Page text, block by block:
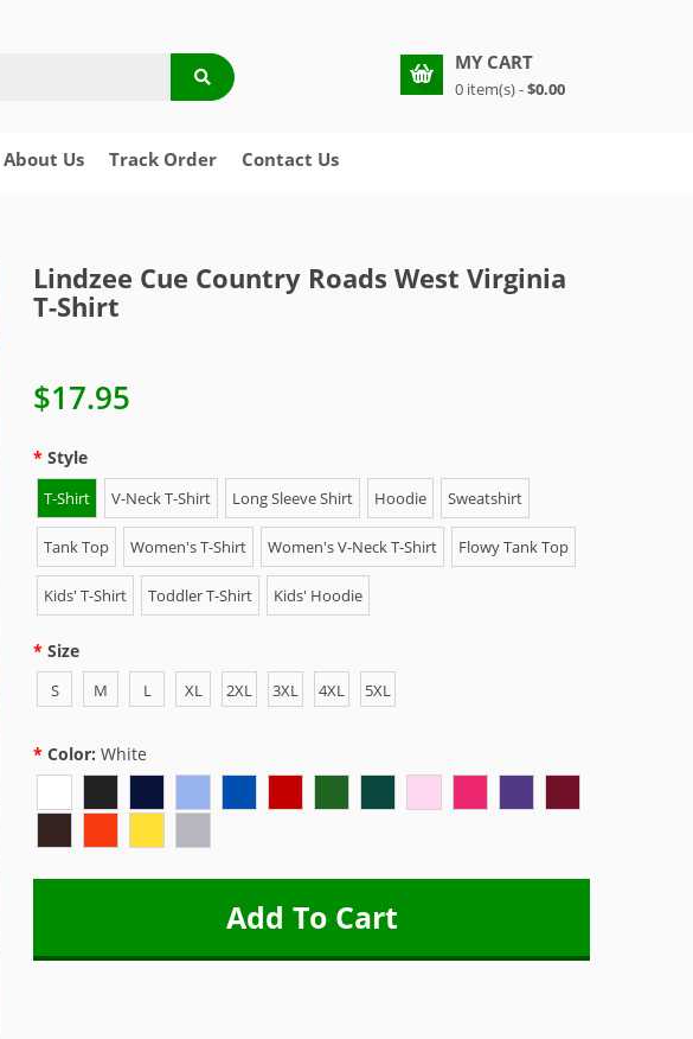
MY CART
0 item(s) -$0.00
About Us Track Order Contact Us
Lindzee Cue Country Roads West Virginia
T-Shirt
$17.95
Style
T-Shirt V-Neck T-Shirt Long Sleeve Shirt Hoodie Sweatshirt
Tank Top Women's T-Shirt Women's V-Neck T-Shirt Flowy Tank Top
Kids' T-Shirt Toddler T-Shirt Kids' Hoodie
Size
S M L XL 2XL 3XL 4XL 5XL
Color: White